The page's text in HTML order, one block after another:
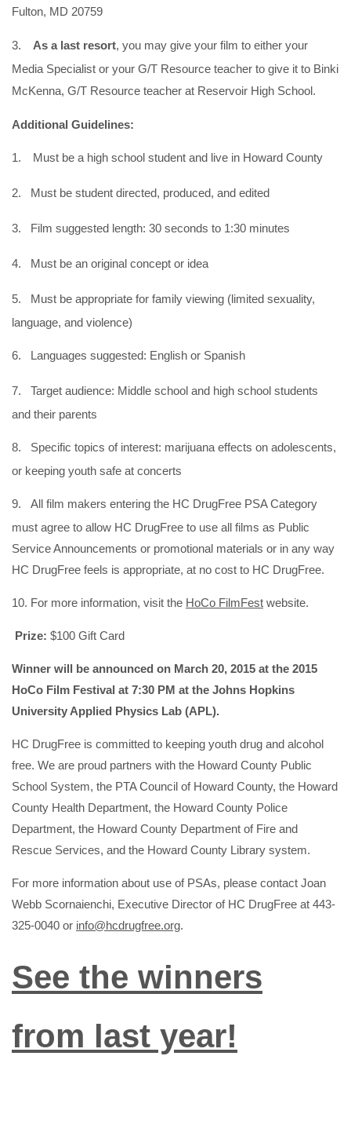
Fulton, MD 20759
3. As a last resort, you may give your film to either your
Media Specialist or your G/T Resource teacher to give it to Binki
McKenna, G/T Resource teacher at Reservoir High School.
Additional Guidelines:
1. Must be a high school student and live in Howard County
2. Must be student directed, produced, and edited
3. Film suggested length: 30 seconds to 1:30 minutes
4. Must be an original concept or idea
5.
Must be appropriate for family viewing (limited sexuality,
language, and violence)
6. Languages suggested: English or Spanish
7.
Target audience: Middle school and high school students
and their parents
8.
Specific topics of interest: marijuana effects on adolescents,
or keeping youth safe at concerts
9.
All film makers entering the HC DrugFree PSA Category
must agree to allow HC DrugFree to use all films as Public
Service Announcements or promotional materials or in any way
HC DrugFree feels is appropriate, at no cost to HC DrugFree.
10. For more information, visit the HoCo FilmFest website.
Prize: $100 Gift Card
Winner will be announced on March 20, 2015 at the 2015
HoCo Film Festival at 7:30 PM at the Johns Hopkins
University Applied Physics Lab (APL).
HC DrugFree is committed to keeping youth drug and alcohol
free. We are proud partners with the Howard County Public
School System, the PTA Council of Howard County, the Howard
County Health Department, the Howard County Police
Department, the Howard County Department of Fire and
Rescue Services, and the Howard County Library system.
For more information about use of PSAs, please contact Joan
Webb Scornaienchi, Executive Director of HC DrugFree at 443-
325-0040 or info@hcdrugfree.org.
See the winners
from last year!